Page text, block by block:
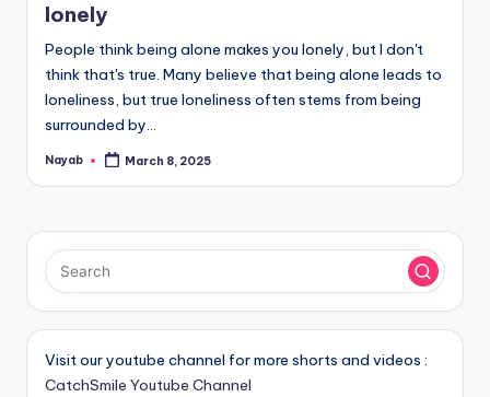
lonely
People think being alone makes you lonely, but I don't
think that's true. Many believe that being alone leads to
loneliness, but true loneliness often stems from being
surrounded by…
Posted
Nayab March 8, 2025
Visit our youtube channel for more shorts and videos :
CatchSmile Youtube Channel